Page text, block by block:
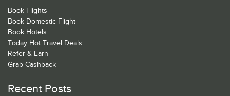
Book Flights
Book Domestic Flight
Book Hotels
Today Hot Travel Deals
Refer & Earn
Grab Cashback
Recent Posts